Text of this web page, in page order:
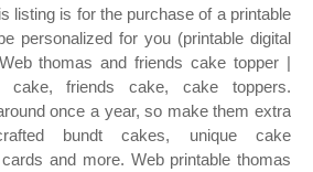
listing is for the purchase of a printable
personalized for you (printable digital
thomas and friends cake topper |
cake, friends cake, cake toppers.
once a year, so make them extra
bundt cakes, unique cake
and more. Web printable thomas